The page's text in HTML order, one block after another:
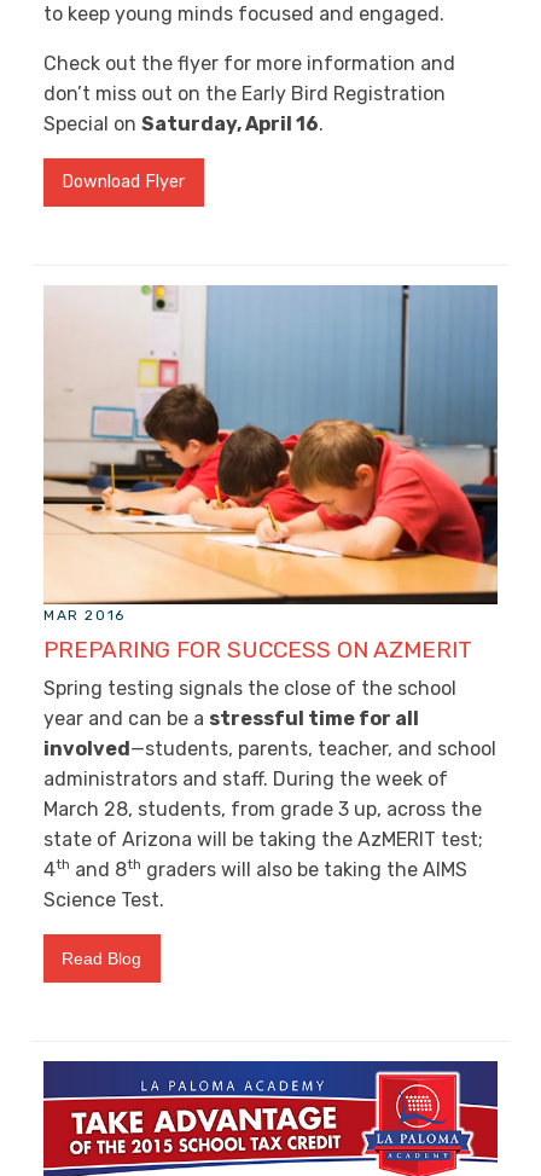
to keep young minds focused and engaged.
Check out the flyer for more information and
don’t miss out on the Early Bird Registration
Special on Saturday, April 16.
Download Flyer
MAR 2016
PREPARING FOR SUCCESS ON AZMERIT
Spring testing signals the close of the school
year and can be a stressful time for all
involved—students, parents, teacher, and school
administrators and staff. During the week of
March 28, students, from grade 3 up, across the
state of Arizona will be taking the AzMERIT test;
4th and 8th graders will also be taking the AIMS
Science Test.
Read Blog